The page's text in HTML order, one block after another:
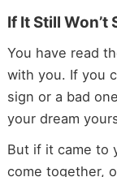
If It Still Won’t
You have read
with you. If you
sign or a bad
your dream
But if it came to
come together,